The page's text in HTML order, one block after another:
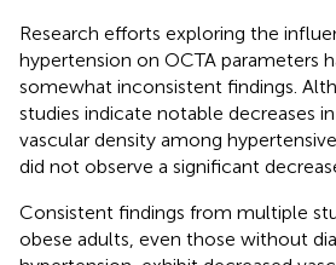
Research efforts exploring the
hypertension on OCTA parameters
somewhat inconsistent findings.
studies indicate notable decreases
vascular density among
did not observe a significant
Consistent findings from multiple
obese adults, even those without